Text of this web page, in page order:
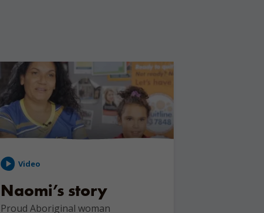
Video
Naomi’s story
Proud Aboriginal woman